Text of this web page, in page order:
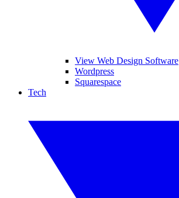
View Web Design Software
Wordpress
Squarespace
Tech